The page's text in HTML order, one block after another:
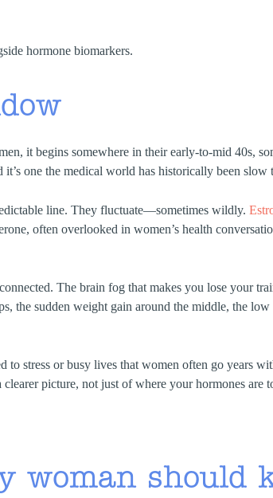
it begins somewhere in their early-to-mid 40s,
one the medical world has historically been slow
line. They fluctuate—sometimes wildly.
often overlooked in women’s health
The brain fog that makes you lose your
the sudden weight gain around the middle, the low
to stress or busy lives that women often go years
picture, not just of where your hormones are
woman should